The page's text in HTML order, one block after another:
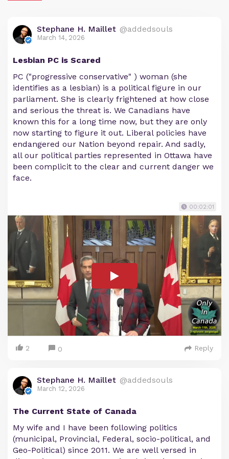
Stephane H. Maillet @addedsouls
March 14, 2026
Lesbian PC is Scared
PC ("progressive conservative" ) woman (she
identifies as a lesbian) is a political figure in our
parliament. She is clearly frightened at how close
and serious the threat is. We Canadians have
known this for a long time now, but they are only
now starting to figure it out. Liberal policies have
endangered our Nation beyond repair. And sadly,
all our political parties represented in Ottawa have
been complicit to the clear and current danger we
face.
00:02:01
2 0 Reply
Stephane H. Maillet @addedsouls
March 12, 2026
The Current State of Canada
My wife and I have been following politics
(municipal, Provincial, Federal, socio-political, and
Geo-Political) since 2011. We are well versed in